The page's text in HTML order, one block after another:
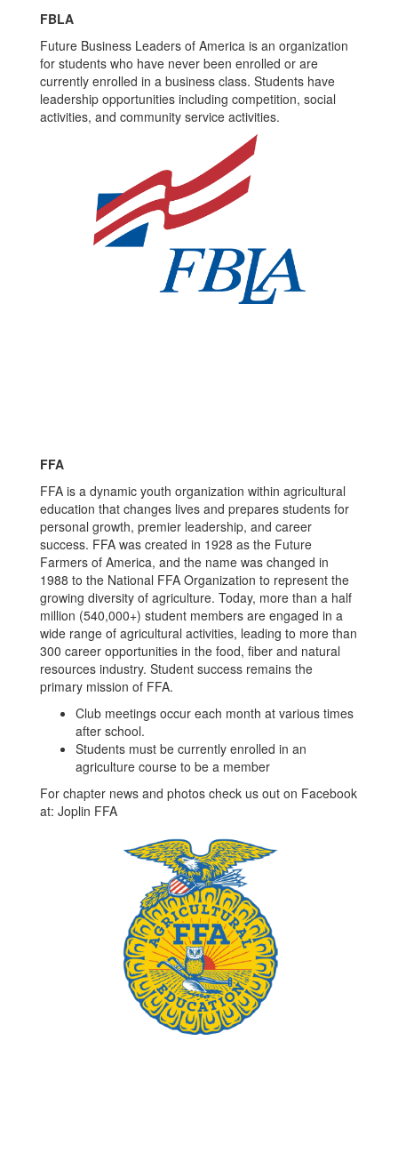
FBLA
Future Business Leaders of America is an organization
for students who have never been enrolled or are
currently enrolled in a business class. Students have
leadership opportunities including competition, social
activities, and community service activities.
FFA
FFA is a dynamic youth organization within agricultural
education that changes lives and prepares students for
personal growth, premier leadership, and career
success. FFA was created in 1928 as the Future
Farmers of America, and the name was changed in
1988 to the National FFA Organization to represent the
growing diversity of agriculture. Today, more than a half
million (540,000+) student members are engaged in a
wide range of agricultural activities, leading to more than
300 career opportunities in the food, fiber and natural
resources industry. Student success remains the
primary mission of FFA.
Club meetings occur each month at various times
after school.
Students must be currently enrolled in an
agriculture course to be a member
For chapter news and photos check us out on Facebook
at: Joplin FFA